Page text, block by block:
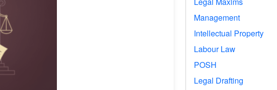
Management
Intellectual Property
Labour Law
POSH
Legal Drafting